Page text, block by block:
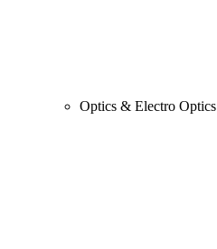
Optics & Electro Optics